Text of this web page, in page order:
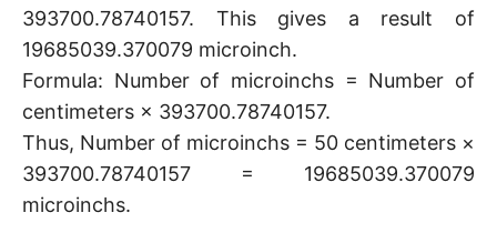
393700.78740157. This gives a result of
19685039.370079 microinch.
Formula: Number of microinchs = Number of
centimeters × 393700.78740157.
Thus, Number of microinchs = 50 centimeters ×
393700.78740157 = 19685039.370079
microinchs.